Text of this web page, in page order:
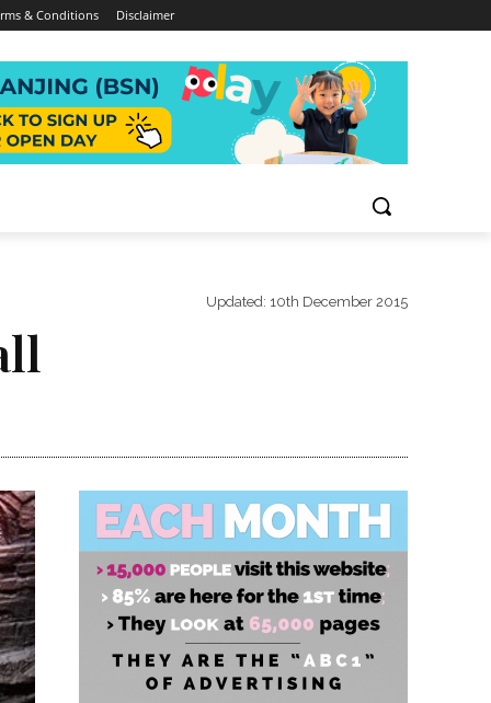
& Conditions Disclaimer
Updated: 10th December 2015